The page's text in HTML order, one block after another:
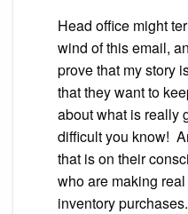
Head office might
wind of this email,
prove that my story
that they want to
about what is really
difficult you know!
that is on their
who are making
inventory purchases.